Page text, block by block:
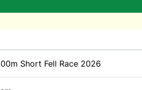
Short Fell Race 2026